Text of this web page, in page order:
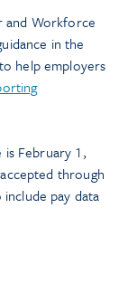
and Workforce
in the
help employers
February 1,
through
pay data